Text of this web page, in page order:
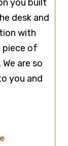
you built
desk and
with
piece of
are so
you and